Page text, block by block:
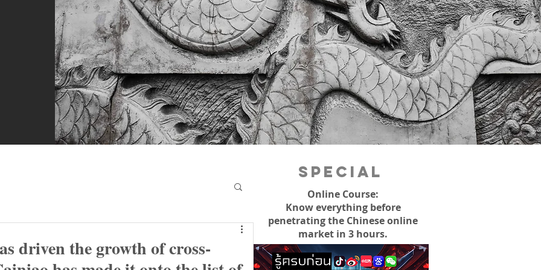
Special
Online Course:
Know everything before
penetrating the Chinese online
market in 3 hours.
driven the growth of cross-